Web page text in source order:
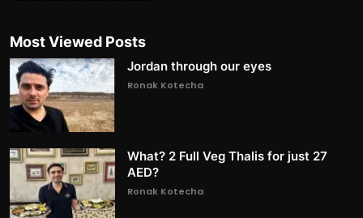
Most Viewed Posts
Jordan through our eyes
Ronak Kotecha
What? 2 Full Veg Thalis for just 27
AED?
Ronak Kotecha